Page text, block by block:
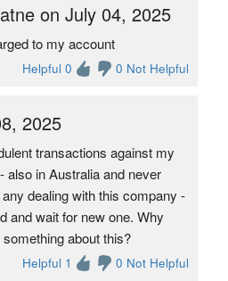
on July 04, 2025
to my account
Helpful 0 0 Not Helpful
2025
transactions against my
also in Australia and never
dealing with this company -
and wait for new one. Why
about this?
Helpful 1 0 Not Helpful